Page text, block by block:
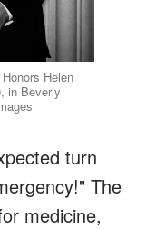
Helen
in Beverly
turn
The
medicine,